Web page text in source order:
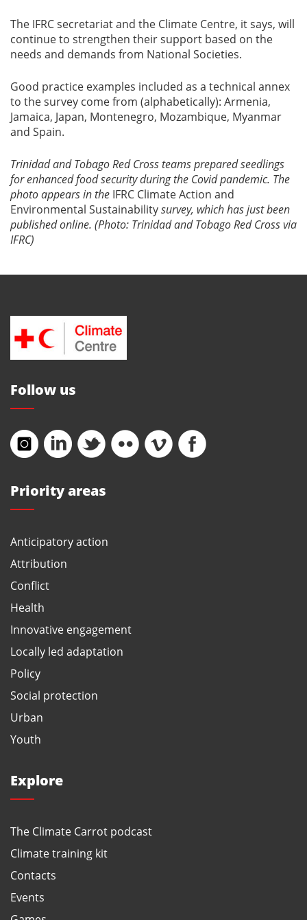
The IFRC secretariat and the Climate Centre, it says, will
continue to strengthen their support based on the
needs and demands from National Societies.
Good practice examples included as a technical annex
to the survey come from (alphabetically): Armenia,
Jamaica, Japan, Montenegro, Mozambique, Myanmar
and Spain.
Trinidad and Tobago Red Cross teams prepared seedlings
for enhanced food security during the Covid pandemic. The
photo appears in the IFRC Climate Action and
Environmental Sustainabilitysurvey, which has just been
published online. (Photo: Trinidad and Tobago Red Cross via
IFRC)
Priority areas
Anticipatory action
Attribution
Conflict
Health
Innovative engagement
Locally led adaptation
Policy
Social protection
Urban
Youth
Explore
The Climate Carrot podcast
Climate training kit
Contacts
Events
Follow us